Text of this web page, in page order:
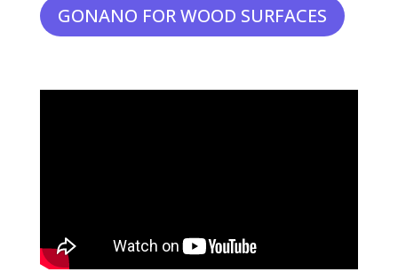
GONANO FOR WOOD SURFACES